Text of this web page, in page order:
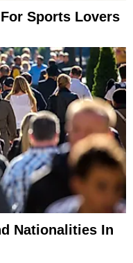
Sports Lovers
Nationalities In